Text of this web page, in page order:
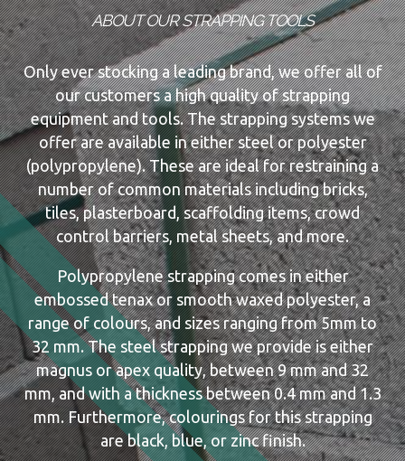
ABOUT OUR STRAPPING TOOLS
Only ever stocking a leading brand, we offer all of
our customers a high quality of strapping
equipment and tools. The strapping systems we
offer are available in either steel or polyester
(polypropylene). These are ideal for restraining a
number of common materials including bricks,
tiles, plasterboard, scaffolding items, crowd
control barriers, metal sheets, and more.
Polypropylene strapping comes in either
embossed tenax or smooth waxed polyester, a
range of colours, and sizes ranging from 5mm to
32 mm. The steel strapping we provide is either
magnus or apex quality, between 9 mm and 32
mm, and with a thickness between 0.4 mm and 1.3
mm. Furthermore, colourings for this strapping
are black, blue, or zinc finish.